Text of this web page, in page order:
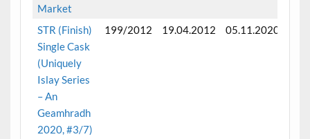
Market
STR (Finish)
Single Cask
(Uniquely
Islay Series
– An
Geamhradh
2020, #3/7)
199/2012 19.04.2012 05.11.2020